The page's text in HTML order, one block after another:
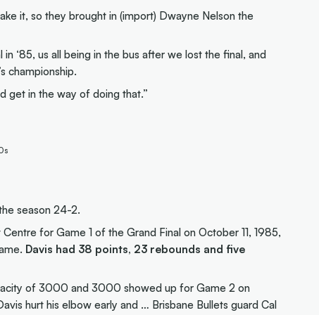
it, so they brought in (import) Dwayne Nelson the
‘85, us all being in the bus after we lost the final, and
championship.
get in the way of doing that.”
season 24-2.
for Game 1 of the Grand Final on October 11, 1985,
Davis had 38 points, 23 rebounds and five
of 3000 and 3000 showed up for Game 2 on
hurt his elbow early and … Brisbane Bullets guard Cal